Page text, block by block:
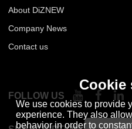
About DiZNEW
Company News
Contact us
FOLLOW US
Cookie
We use cookies to provide
experience. They also
behavior in order to